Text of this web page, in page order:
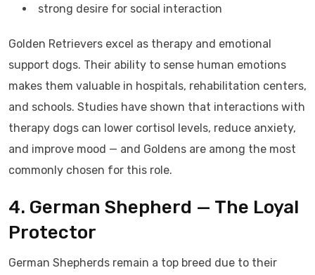
strong desire for social interaction
Golden Retrievers excel as therapy and emotional
support dogs. Their ability to sense human emotions
makes them valuable in hospitals, rehabilitation centers,
and schools. Studies have shown that interactions with
therapy dogs can lower cortisol levels, reduce anxiety,
and improve mood — and Goldens are among the most
commonly chosen for this role.
4. German Shepherd — The Loyal
Protector
German Shepherds remain a top breed due to their